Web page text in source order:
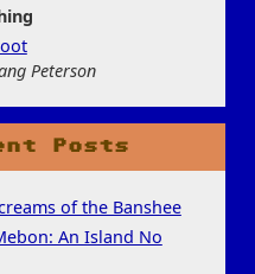
ng
Peterson
Posts
of the Banshee
An Island No